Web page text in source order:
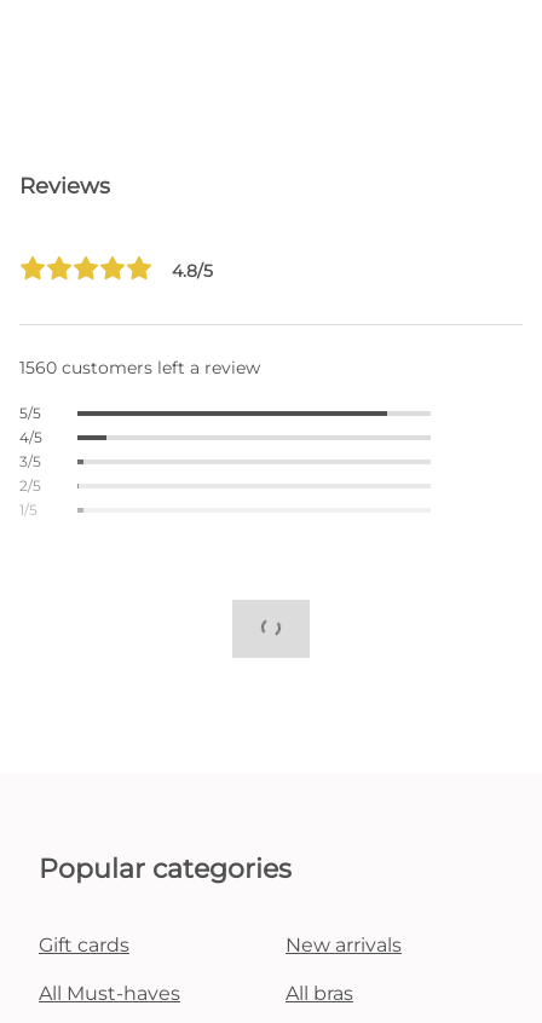
Reviews
4.8/5
1560 customers left a review
5/5
4/5
3/5
2/5
1/5
Popular categories
Gift cards New arrivals
All Must-haves All bras